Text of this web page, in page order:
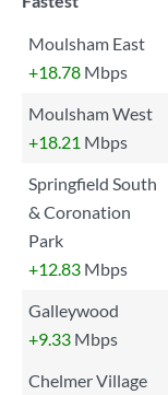
Moulsham East
+18.78 Mbps
Moulsham West
+18.21 Mbps
Springfield South
& Coronation
Park
+12.83 Mbps
Galleywood
+9.33 Mbps
Chelmer Village